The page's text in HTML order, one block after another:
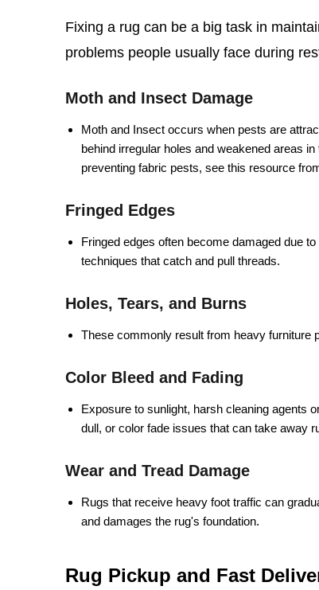
Fixing a rug can be a big task in
problems people usually face during
Moth and Insect Damage
Moth and Insect occurs when pests are
behind irregular holes and weakened areas
preventing fabric pests, see this resource
Fringed Edges
Fringed edges often become damaged due
techniques that catch and pull threads.
Holes, Tears, and Burns
These commonly result from heavy furniture
Color Bleed and Fading
Exposure to sunlight, harsh cleaning agents
dull, or color fade issues that can take away
Wear and Tread Damage
Rugs that receive heavy foot traffic can
and damages the rug's foundation.
Rug Pickup and Fast